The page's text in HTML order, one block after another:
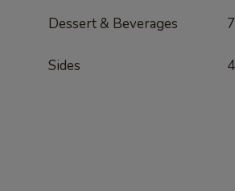
Dessert & Beverages 7
Sides 4